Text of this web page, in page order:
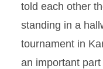
told each other
standing in a
tournament in
an important